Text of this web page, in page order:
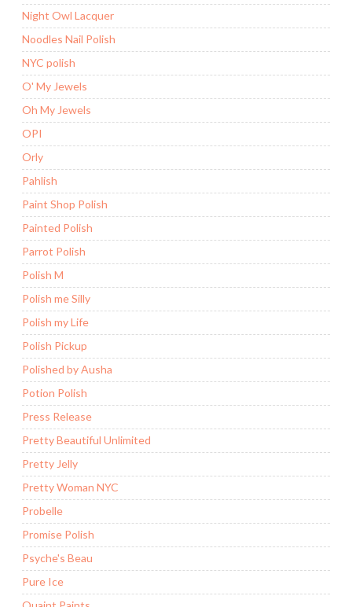
Night Owl Lacquer
Noodles Nail Polish
NYC polish
O' My Jewels
Oh My Jewels
OPI
Orly
Pahlish
Paint Shop Polish
Painted Polish
Parrot Polish
Polish M
Polish me Silly
Polish my Life
Polish Pickup
Polished by Ausha
Potion Polish
Press Release
Pretty Beautiful Unlimited
Pretty Jelly
Pretty Woman NYC
Probelle
Promise Polish
Psyche's Beau
Pure Ice